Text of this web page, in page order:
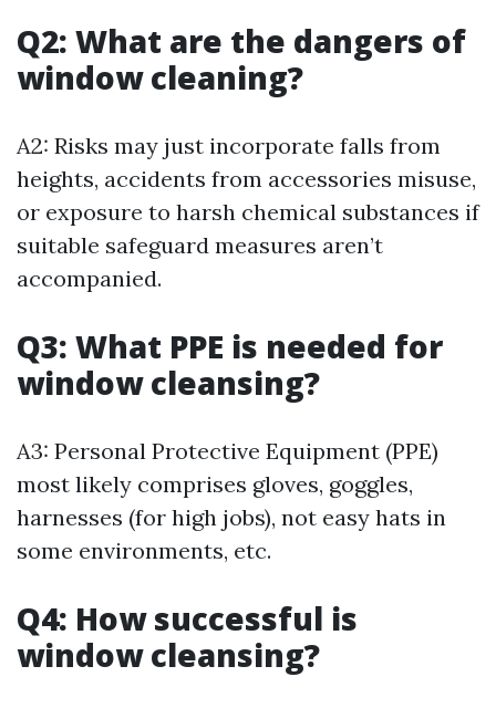
Q2: What are the dangers of
window cleaning?
A2: Risks may just incorporate falls from
heights, accidents from accessories misuse,
or exposure to harsh chemical substances if
suitable safeguard measures aren’t
accompanied.
Q3: What PPE is needed for
window cleansing?
A3: Personal Protective Equipment (PPE)
most likely comprises gloves, goggles,
harnesses (for high jobs), not easy hats in
some environments, etc.
Q4: How successful is
window cleansing?